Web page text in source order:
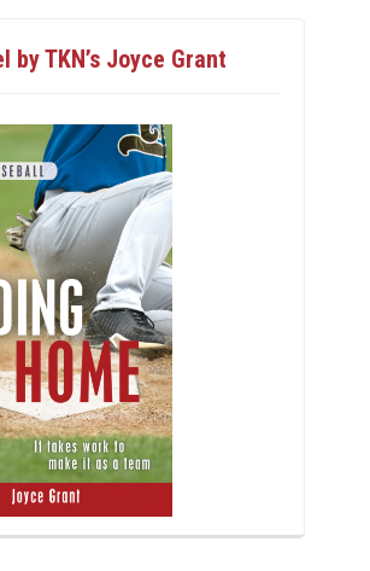
by TKN’s Joyce Grant